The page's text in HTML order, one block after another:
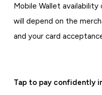
Mobile Wallet
will depend on the
and your card
Tap to pay confidently